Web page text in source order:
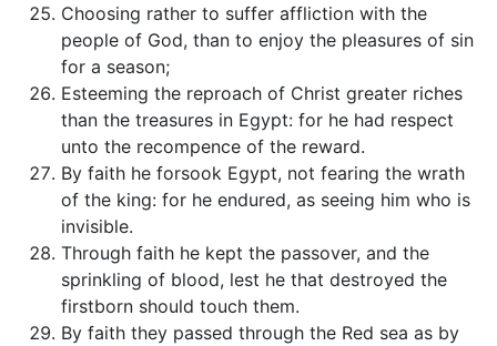
Choosing rather to suffer affliction with the
people of God, than to enjoy the pleasures of sin
for a season;
Esteeming the reproach of Christ greater riches
than the treasures in Egypt: for he had respect
unto the recompence of the reward.
By faith he forsook Egypt, not fearing the wrath
of the king: for he endured, as seeing him who is
invisible.
Through faith he kept the passover, and the
sprinkling of blood, lest he that destroyed the
firstborn should touch them.
By faith they passed through the Red sea as by